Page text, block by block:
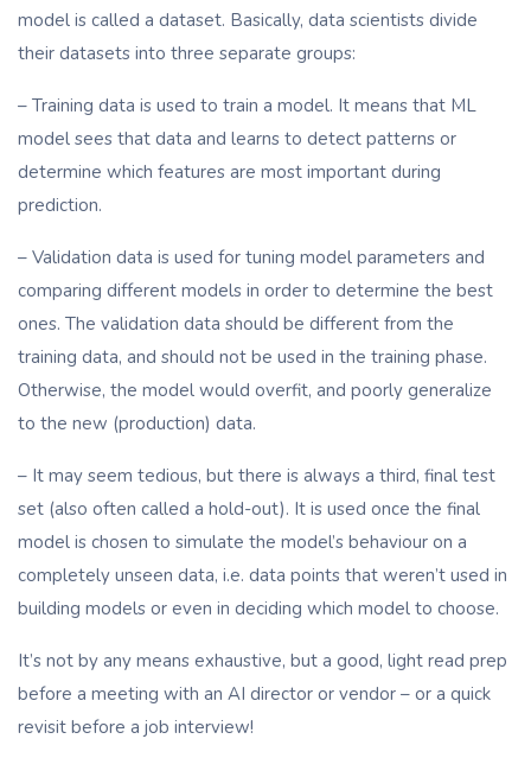
model is called a dataset. Basically, data scientists divide
their datasets into three separate groups:
– Training data is used to train a model. It means that ML
model sees that data and learns to detect patterns or
determine which features are most important during
prediction.
– Validation data is used for tuning model parameters and
comparing different models in order to determine the best
ones. The validation data should be different from the
training data, and should not be used in the training phase.
Otherwise, the model would overfit, and poorly generalize
to the new (production) data.
– It may seem tedious, but there is always a third, final test
set (also often called a hold-out). It is used once the final
model is chosen to simulate the model’s behaviour on a
completely unseen data, i.e. data points that weren’t used in
building models or even in deciding which model to choose.
It’s not by any means exhaustive, but a good, light read prep
before a meeting with an AI director or vendor – or a quick
revisit before a job interview!